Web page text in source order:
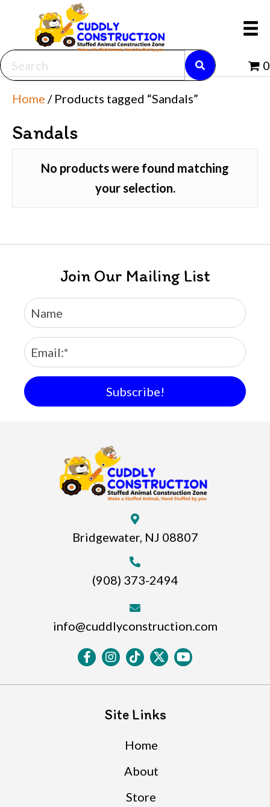
0
Home / Products tagged “Sandals”
Sandals
No products were found matching
your selection.
Join Our Mailing List
Subscribe!
Bridgewater, NJ 08807
(908) 373-2494
info@cuddlyconstruction.com
Site Links
Home
About
Store